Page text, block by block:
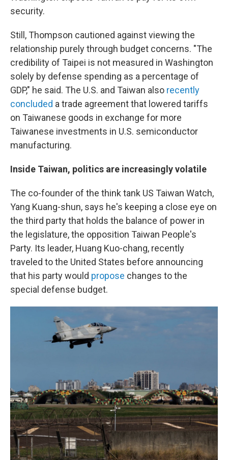
security.
Still, Thompson cautioned against viewing the
relationship purely through budget concerns. "The
credibility of Taipei is not measured in Washington
solely by defense spending as a percentage of
GDP," he said. The U.S. and Taiwan also recently
concluded a trade agreement that lowered tariffs
on Taiwanese goods in exchange for more
Taiwanese investments in U.S. semiconductor
manufacturing.
Inside Taiwan, politics are increasingly volatile
The co-founder of the think tank US Taiwan Watch,
Yang Kuang-shun, says he's keeping a close eye on
the third party that holds the balance of power in
the legislature, the opposition Taiwan People's
Party. Its leader, Huang Kuo-chang, recently
traveled to the United States before announcing
that his party would propose changes to the
special defense budget.